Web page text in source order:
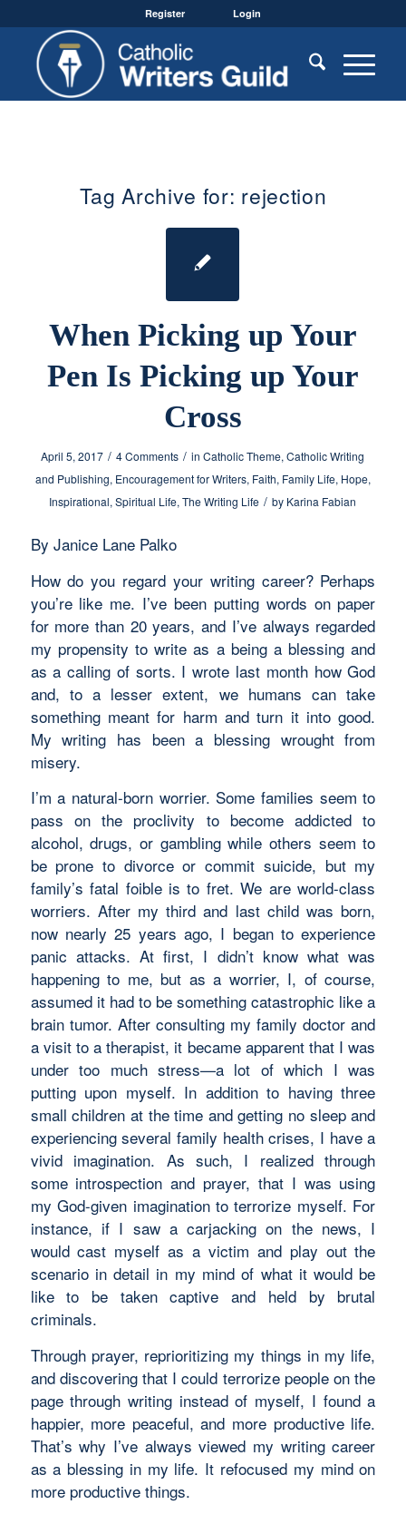
Register Login
Tag Archive for: rejection
When Picking up Your
Pen Is Picking up Your
Cross
April 5, 2017 / 4 Comments / inCatholic Theme,Catholic Writing
and Publishing, Encouragement for Writers, Faith, Family Life, Hope,
Inspirational,Spiritual Life,The Writing Life / by Karina Fabian
By Janice Lane Palko
How do you regard your writing career? Perhaps
you’re like me. I’ve been putting words on paper
for more than 20 years, and I’ve always regarded
my propensity to write as a being a blessing and
as a calling of sorts. I wrote last month how God
and, to a lesser extent, we humans can take
something meant for harm and turn it into good.
My writing has been a blessing wrought from
misery.
I’m a natural-born worrier. Some families seem to
pass on the proclivity to become addicted to
alcohol, drugs, or gambling while others seem to
be prone to divorce or commit suicide, but my
family’s fatal foible is to fret. We are world-class
worriers. After my third and last child was born,
now nearly 25 years ago, I began to experience
panic attacks. At first, I didn’t know what was
happening to me, but as a worrier, I, of course,
assumed it had to be something catastrophic like a
brain tumor. After consulting my family doctor and
a visit to a therapist, it became apparent that I was
under too much stress—a lot of which I was
putting upon myself. In addition to having three
small children at the time and getting no sleep and
experiencing several family health crises, I have a
vivid imagination. As such, I realized through
some introspection and prayer, that I was using
my God-given imagination to terrorize myself. For
instance, if I saw a carjacking on the news, I
would cast myself as a victim and play out the
scenario in detail in my mind of what it would be
like to be taken captive and held by brutal
criminals.
Through prayer, reprioritizing my things in my life,
and discovering that I could terrorize people on the
page through writing instead of myself, I found a
happier, more peaceful, and more productive life.
That’s why I’ve always viewed my writing career
as a blessing in my life. It refocused my mind on
more productive things.